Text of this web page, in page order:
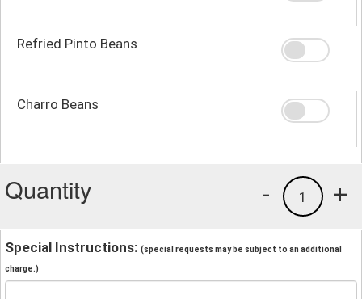
Refried Pinto Beans
Charro Beans
Quantity +
1
-
Special Instructions: (special requests may be subject to an additional
charge.)